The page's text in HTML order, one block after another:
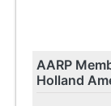
AARP
Holland